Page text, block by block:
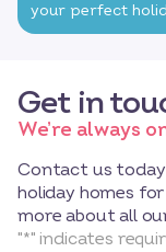
your perfect
Get in
We’re always
Contact us
holiday homes
more about all
"*" indicates